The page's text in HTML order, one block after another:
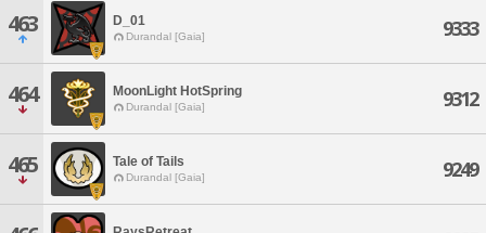
463 D_01
Durandal [Gaia] 9333
464 MoonLight HotSpring
Durandal [Gaia] 9312
465 Tale of Tails
Durandal [Gaia] 9249